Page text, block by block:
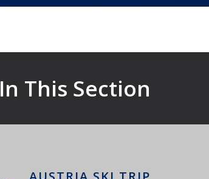
In This Section